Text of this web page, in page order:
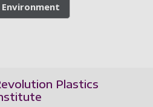
Plastics